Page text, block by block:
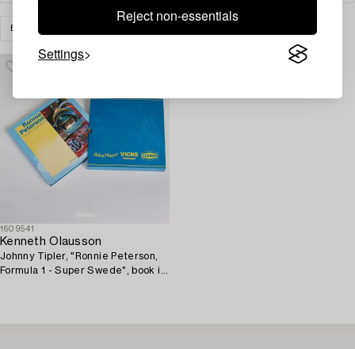
Reject non-essentials
Settings
BOOKS & MANUSCRIPTS
1609541
Kenneth Olausson
Johnny Tipler, "Ronnie Peterson,
Formula 1 - Super Swede", book in